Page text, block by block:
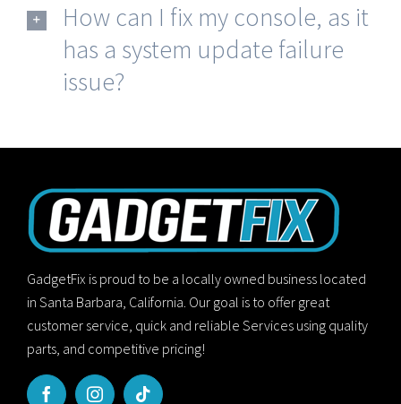
How can I fix my console, as it
has a system update failure
issue?
GadgetFix is proud to be a locally owned business located
in Santa Barbara, California. Our goal is to offer great
customer service, quick and reliable Services using quality
parts, and competitive pricing!